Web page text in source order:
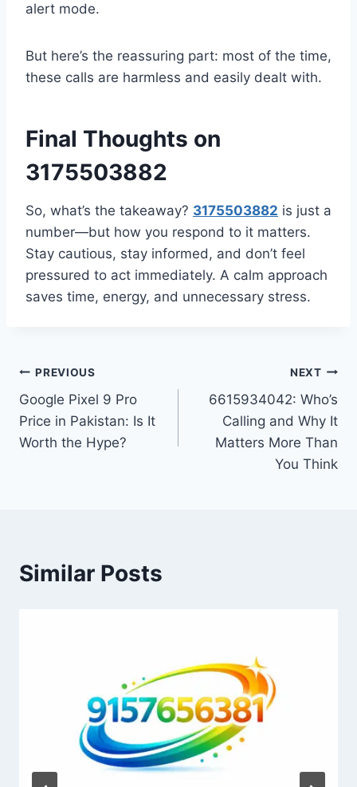
alert mode.
But here’s the reassuring part: most of the time,
these calls are harmless and easily dealt with.
Final Thoughts on
3175503882
So, what’s the takeaway? 3175503882 is just a
number—but how you respond to it matters.
Stay cautious, stay informed, and don’t feel
pressured to act immediately. A calm approach
saves time, energy, and unnecessary stress.
Post
navigation
PREVIOUS
Google Pixel 9 Pro
Price in Pakistan: Is It
Worth the Hype?
NEXT
6615934042: Who’s
Calling and Why It
Matters More Than
You Think
Similar Posts